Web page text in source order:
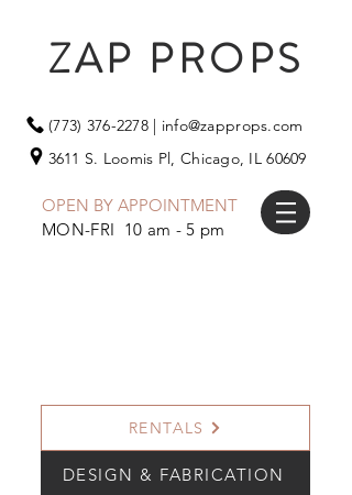
ZAP PROPS
(773) 376-2278| info@zapprops.com
3611 S. Loomis Pl, Chicago, IL 60609
OPEN BY APPOINTMENT
MON-FRI 10 am - 5 pm
RENTALS
DESIGN & FABRICATION